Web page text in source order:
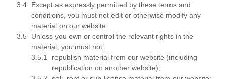
Except as expressly permitted by these terms and
conditions, you must not edit or otherwise modify any
material on our website.
Unless you own or control the relevant rights in the
material, you must not:
republish material from our website (including
republication on another website);